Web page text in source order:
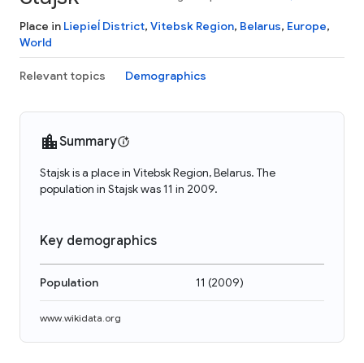
Place in Liepieĺ District, Vitebsk Region, Belarus, Europe,
World
Relevant topics Demographics
Summary
Stajsk is a place in Vitebsk Region, Belarus. The
population in Stajsk was 11 in 2009.
Key demographics
Population 11 (2009)
www.wikidata.org